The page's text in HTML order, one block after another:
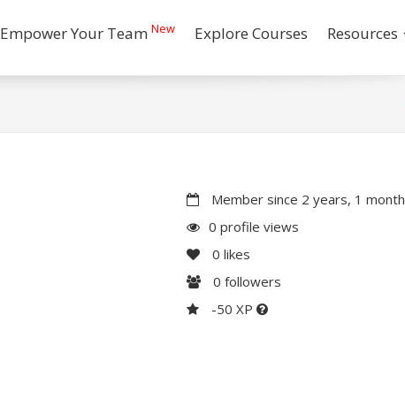
Empower Your Team New Explore Courses Resources
Member since 2 years, 1 month
0 profile views
0 likes
0 followers
-50 XP